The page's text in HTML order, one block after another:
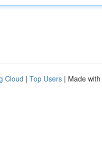
Cloud | Top Users | Made with